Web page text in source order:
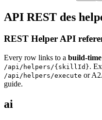
API REST des
REST Helper API
Every row links to a build-
/api/helpers/{skillId}.
/api/helpers/execute or
guide.
ai